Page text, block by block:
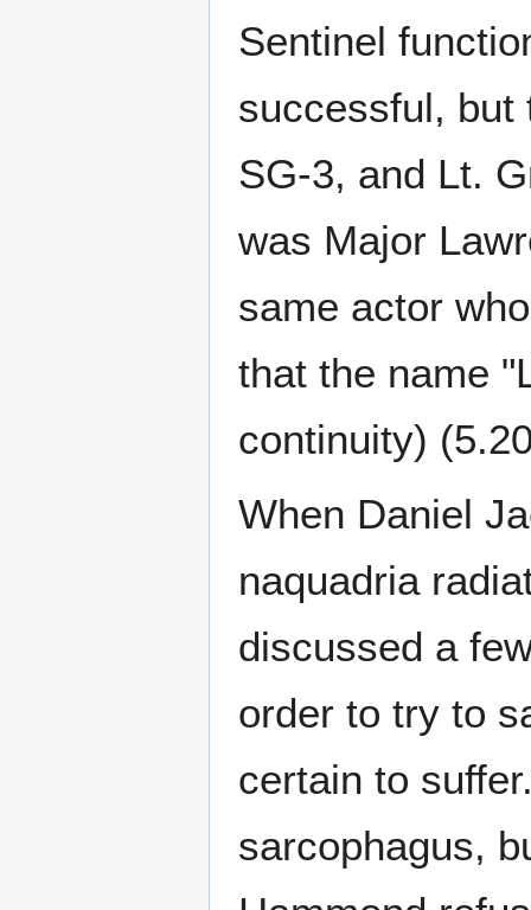
Sentinel
successful, but
SG-3, and Lt.
was Major
same actor
that the name
continuity)
When Daniel
naquadria
discussed a
order to try to
certain to
sarcophagus,